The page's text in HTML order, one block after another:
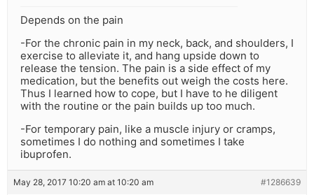
Depends on the pain
-For the chronic pain in my neck, back, and shoulders, I
exercise to alleviate it, and hang upside down to
release the tension. The pain is a side effect of my
medication, but the benefits out weigh the costs here.
Thus I learned how to cope, but I have to he diligent
with the routine or the pain builds up too much.
-For temporary pain, like a muscle injury or cramps,
sometimes I do nothing and sometimes I take
ibuprofen.
May 28, 2017 10:20 am at 10:20 am #1286639